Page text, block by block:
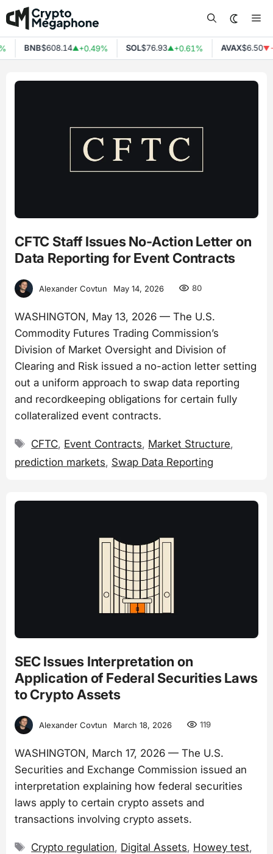
Skip
to
content
BNB$608.14▲+0.49% SOL$76.93▲+0.61% AVAX$6.50▼-
CFTC Staff Issues No-Action Letter on
Data Reporting for Event Contracts
Alexander Covtun May 14, 2026 80
WASHINGTON, May 13, 2026 — The U.S.
Commodity Futures Trading Commission’s
Division of Market Oversight and Division of
Clearing and Risk issued a no-action letter setting
out a uniform approach to swap data reporting
and recordkeeping obligations for certain fully
collateralized event contracts.
Tags
CFTC, Event Contracts, Market Structure,
prediction markets, Swap Data Reporting
SEC Issues Interpretation on
Application of Federal Securities Laws
to Crypto Assets
Alexander Covtun March 18, 2026 119
WASHINGTON, March 17, 2026 — The U.S.
Securities and Exchange Commission issued an
interpretation explaining how federal securities
laws apply to certain crypto assets and
transactions involving crypto assets.
Tags
Crypto regulation, Digital Assets, Howey test,